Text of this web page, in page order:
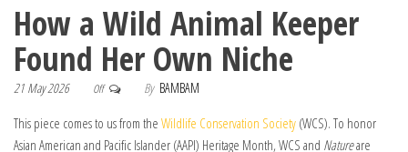
How a Wild Animal Keeper
Found Her Own Niche
21 May 2026 Off By BAMBAM
This piece comes to us from the Wildlife Conservation Society (WCS). To honor
Asian American and Pacific Islander (AAPI) Heritage Month, WCS and Natureare